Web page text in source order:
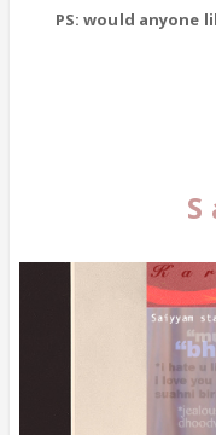
PS: would anyone
S